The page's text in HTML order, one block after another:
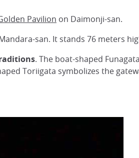
Pavilion on Daimonji-san.
san. It stands 76 meters
. The boat-shaped
Toriigata symbolizes the